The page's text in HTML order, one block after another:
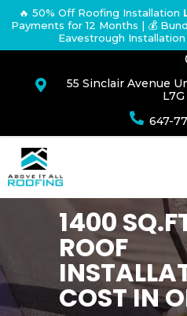
🔥 50% Off Roofing Installation
Payments for 12 Months | 💰
Eavestrough

55 Sinclair Avenue
 647-
1400
ROOF
COST IN